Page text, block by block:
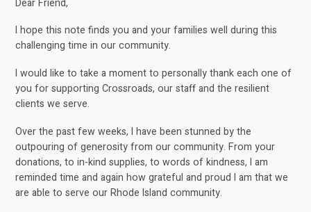
I hope this note finds you and your families well during this
challenging time in our community.
I would like to take a moment to personally thank each one of
you for supporting Crossroads, our staff and the resilient
clients we serve.
Over the past few weeks, I have been stunned by the
outpouring of generosity from our community. From your
donations, to in-kind supplies, to words of kindness, I am
reminded time and again how grateful and proud I am that we
are able to serve our Rhode Island community.